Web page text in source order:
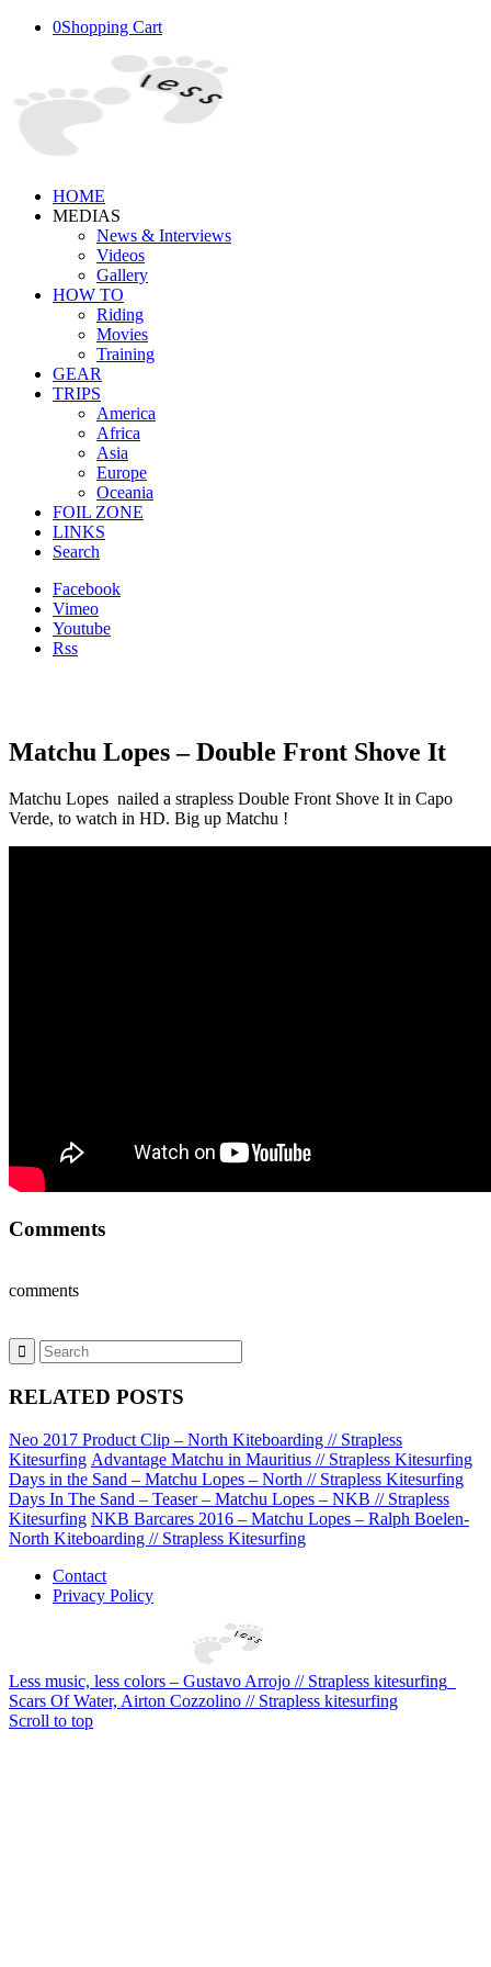
0Shopping Cart
HOME
MEDIAS
News & Interviews
Videos
Gallery
HOW TO
Riding
Movies
Training
GEAR
TRIPS
America
Africa
Asia
Europe
Oceania
FOIL ZONE
LINKS
Search
Facebook
Vimeo
Youtube
Rss
Matchu Lopes – Double Front Shove It
Matchu Lopes nailed a strapless Double Front Shove It in Capo
Verde, to watch in HD. Big up Matchu !
Comments
comments
RELATED POSTS
Neo 2017 Product Clip – North Kiteboarding // Strapless
Kitesurfing Advantage Matchu in Mauritius // Strapless Kitesurfing
Days in the Sand – Matchu Lopes – North // Strapless Kitesurfing
Days In The Sand – Teaser – Matchu Lopes – NKB // Strapless
Kitesurfing NKB Barcares 2016 – Matchu Lopes – Ralph Boelen-
North Kiteboarding // Strapless Kitesurfing
Contact
Privacy Policy
Less music, less colors – Gustavo Arrojo // Strapless kitesurfing
Scars Of Water, Airton Cozzolino // Strapless kitesurfing
Scroll to top